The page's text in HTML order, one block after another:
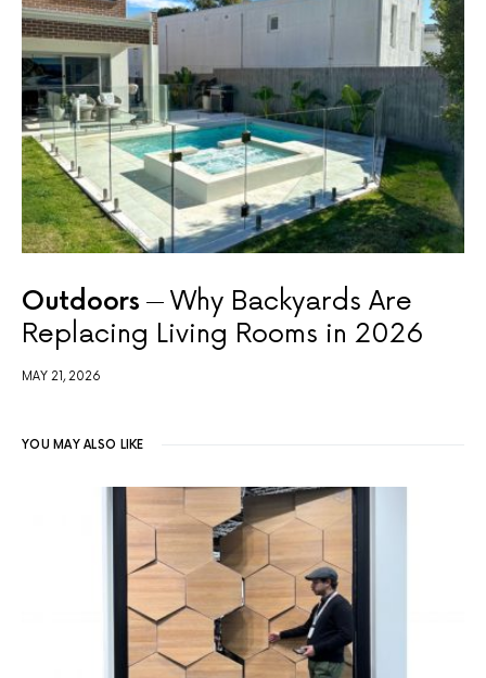
Outdoors
Why Backyards Are
Replacing Living Rooms in 2026
MAY 21, 2026
YOU MAY ALSO LIKE